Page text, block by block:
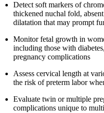
Detect soft markers of
thickened nuchal fold,
dilatation that may prompt
Monitor fetal growth in
including those with
pregnancy complications
Assess cervical length at
the risk of preterm labor
Evaluate twin or multiple
complications unique to